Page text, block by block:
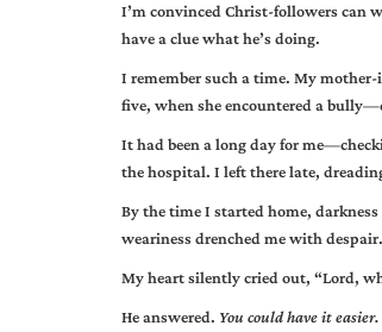
I’m convinced Christ-followers can
have a clue what he’s doing.
I remember such a time. My
five, when she encountered a
It had been a long day for
the hospital. I left there late,
By the time I started home,
weariness drenched me with
My heart silently cried out, “Lord,
He answered. You could have it